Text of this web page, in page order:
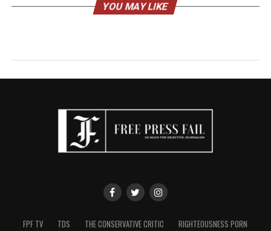
YOU MAY LIKE
FPF TV TDS THE CONSERVATIVE CRITIC RIGHTEOUSNESS PORN